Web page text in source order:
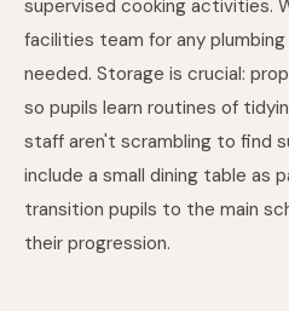
supervised cooking activities.
facilities team for any
needed. Storage is crucial:
so pupils learn routines of
staff aren't scrambling to find
include a small dining table as
transition pupils to the main
their progression.